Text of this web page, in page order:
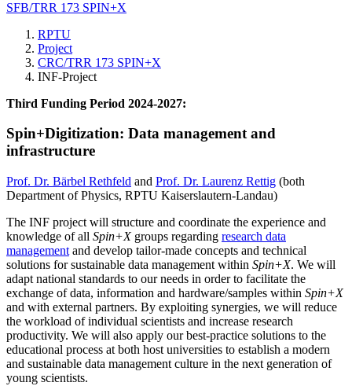
SFB/TRR 173 SPIN+X
RPTU
Project
CRC/TRR 173 SPIN+X
INF-Project
Third Funding Period 2024-2027:
Spin+Digitization: Data management and
infrastructure
Prof. Dr. Bärbel Rethfeld and Prof. Dr. Laurenz Rettig (both
Department of Physics, RPTU Kaiserslautern-Landau)
The INF project will structure and coordinate the experience and
knowledge of all Spin+Xgroups regarding research data
management and develop tailor-made concepts and technical
solutions for sustainable data management within Spin+X. We will
adapt national standards to our needs in order to facilitate the
exchange of data, information and hardware/samples within Spin+X
and with external partners. By exploiting synergies, we will reduce
the workload of individual scientists and increase research
productivity. We will also apply our best-practice solutions to the
educational process at both host universities to establish a modern
and sustainable data management culture in the next generation of
young scientists.